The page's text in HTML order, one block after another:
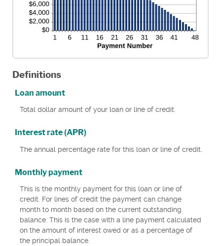
Definitions
Loan amount
Total dollar amount of your loan or line of credit.
Interest rate (APR)
The annual percentage rate for this loan or line of credit.
Monthly payment
This is the monthly payment for this loan or line of
credit. For lines of credit the payment can change
month to month based on the current outstanding
balance. This is the case with a line payment calculated
on the amount of interest owed or as a percentage of
the principal balance.